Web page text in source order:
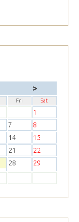
>
Fri Sat
1
7
8
14
15
21
22
28
29